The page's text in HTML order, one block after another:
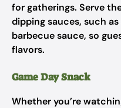
for gatherings. Serve
dipping sauces, such
barbecue sauce, so
flavors.
Game Day Snack
Whether you’re